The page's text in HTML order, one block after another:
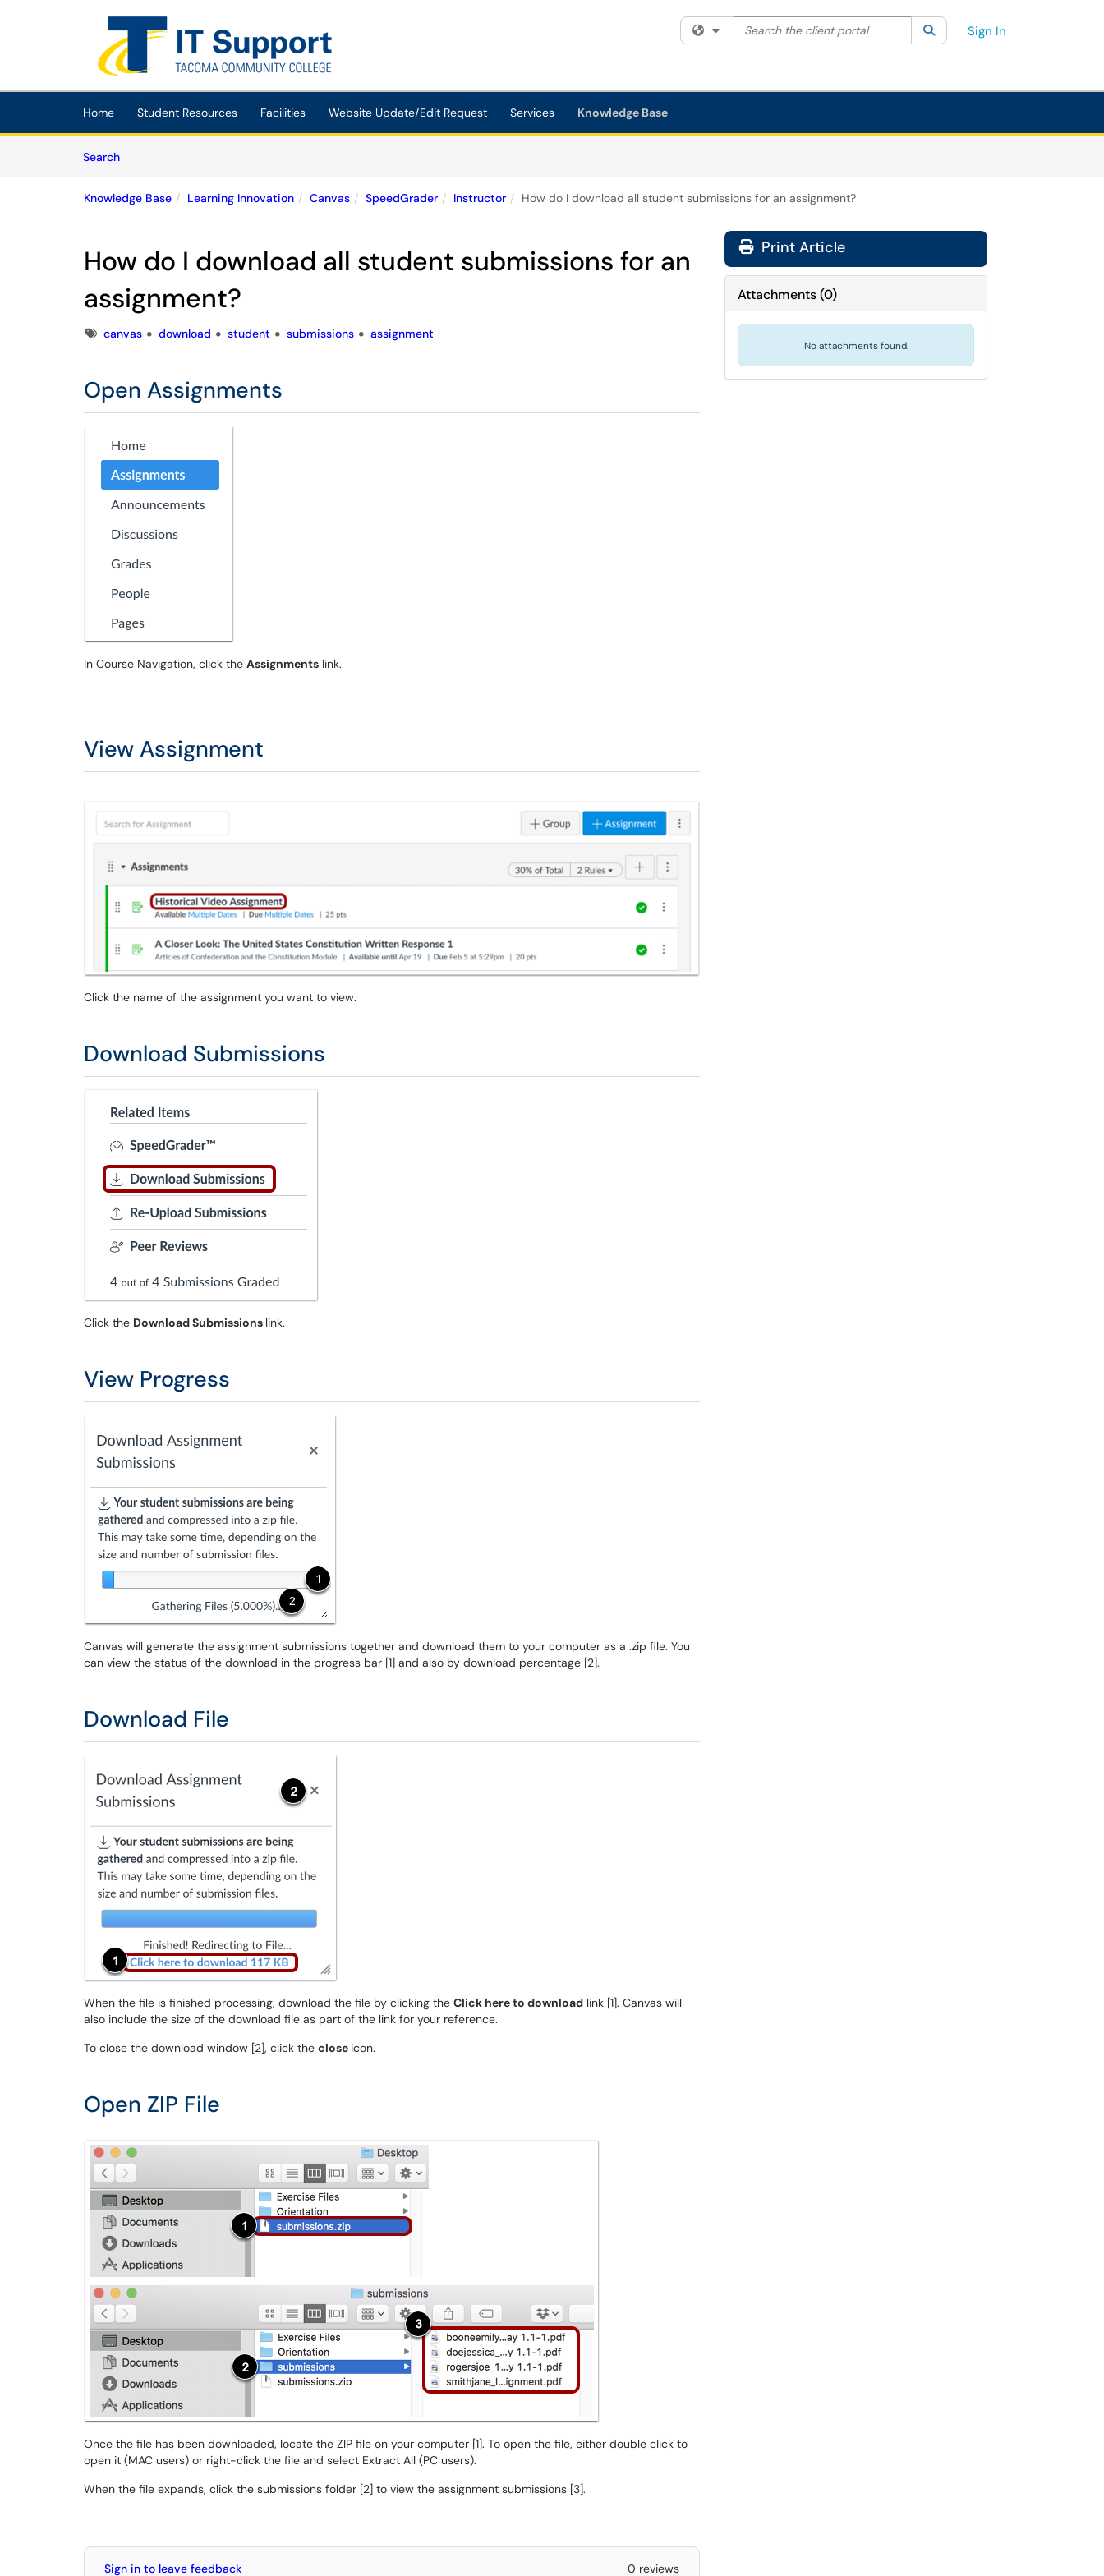
Skip to main content
(opens in a new tab)
Filter your search by category. Current category:All
Search the client portal SearchSign In
Home Student Resources Facilities Website Update/Edit Request Services Knowledge Base
SearchArticles
Knowledge Base Learning Innovation Canvas SpeedGrader Instructor How do I download all student submissions for an assignment?
How do I download all student submissions for an
assignment?
Tagscanvas download student submissions assignment
Open Assignments
In Course Navigation, click the Assignments link.
View Assignment
Click the name of the assignment you want to view.
Download Submissions
Click the Download Submissions link.
View Progress
Canvas will generate the assignment submissions together and download them to your computer as a .zip file. You
can view the status of the download in the progress bar [1] and also by download percentage [2].
Download File
When the file is finished processing, download the file by clicking the Click here to download link [1]. Canvas will
also include the size of the download file as part of the link for your reference.
To close the download window [2], click the close icon.
Open ZIP File
Once the file has been downloaded, locate the ZIP file on your computer [1]. To open the file, either double click to
open it (MAC users) or right-click the file and select Extract All (PC users).
When the file expands, click the submissions folder [2] to view the assignment submissions [3].
Sign in to leave feedback 0 reviews
Print Article
Attachments(0)
No attachments found.